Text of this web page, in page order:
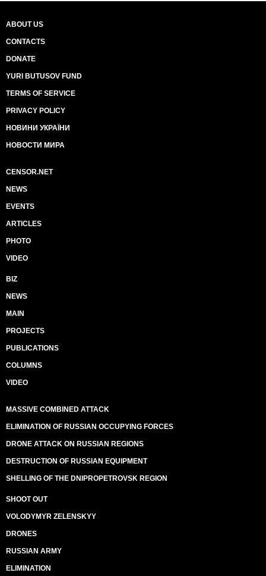
ABOUT US
CONTACTS
DONATE
YURI BUTUSOV FUND
TERMS OF SERVICE
PRIVACY POLICY
НОВИНИ УКРАЇНИ
НОВОСТИ МИРА
CENSOR.NET
NEWS
EVENTS
ARTICLES
PHOTO
VIDEO
BIZ
NEWS
MAIN
PROJECTS
PUBLICATIONS
COLUMNS
VIDEO
MASSIVE COMBINED ATTACK
ELIMINATION OF RUSSIAN OCCUPYING FORCES
DRONE ATTACK ON RUSSIAN REGIONS
DESTRUCTION OF RUSSIAN EQUIPMENT
SHELLING OF THE DNIPROPETROVSK REGION
SHOOT OUT
VOLODYMYR ZELENSKYY
DRONES
RUSSIAN ARMY
ELIMINATION